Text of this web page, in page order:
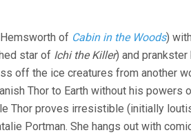
of Cabin in the Woods)
star of Ichi the Killer) and
off the ice creatures from another
Thor to Earth without his powers
Thor proves irresistible (initially
Portman. She hangs out with